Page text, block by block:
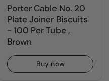
Porter Cable No. 20
Plate Joiner Biscuits
- 100 Per Tube ,
Brown
Buy now